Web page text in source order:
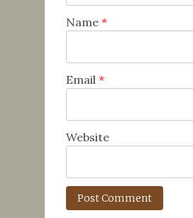
Name *
Email *
Website